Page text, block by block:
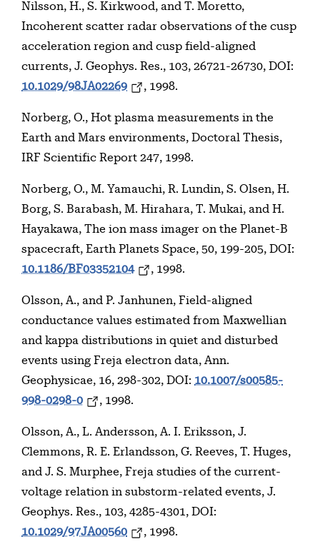
Nilsson, H., S. Kirkwood, and T. Moretto,
Incoherent scatter radar observations of the cusp
acceleration region and cusp field-aligned
currents, J. Geophys. Res., 103, 26721-26730, DOI:
10.1029/98JA02269
, 1998.
Norberg, O., Hot plasma measurements in the
Earth and Mars environments, Doctoral Thesis,
IRF Scientific Report 247, 1998.
Norberg, O., M. Yamauchi, R. Lundin, S. Olsen, H.
Borg, S. Barabash, M. Hirahara, T. Mukai, and H.
Hayakawa, The ion mass imager on the Planet-B
spacecraft, Earth Planets Space, 50, 199-205, DOI:
10.1186/BF03352104
, 1998.
Olsson, A., and P. Janhunen, Field-aligned
conductance values estimated from Maxwellian
and kappa distributions in quiet and disturbed
events using Freja electron data, Ann.
Geophysicae, 16, 298-302, DOI: 10.1007/s00585-
998-0298-0
, 1998.
Olsson, A., L. Andersson, A. I. Eriksson, J.
Clemmons, R. E. Erlandsson, G. Reeves, T. Huges,
and J. S. Murphee, Freja studies of the current-
voltage relation in substorm-related events, J.
Geophys. Res., 103, 4285-4301, DOI:
10.1029/97JA00560
, 1998.